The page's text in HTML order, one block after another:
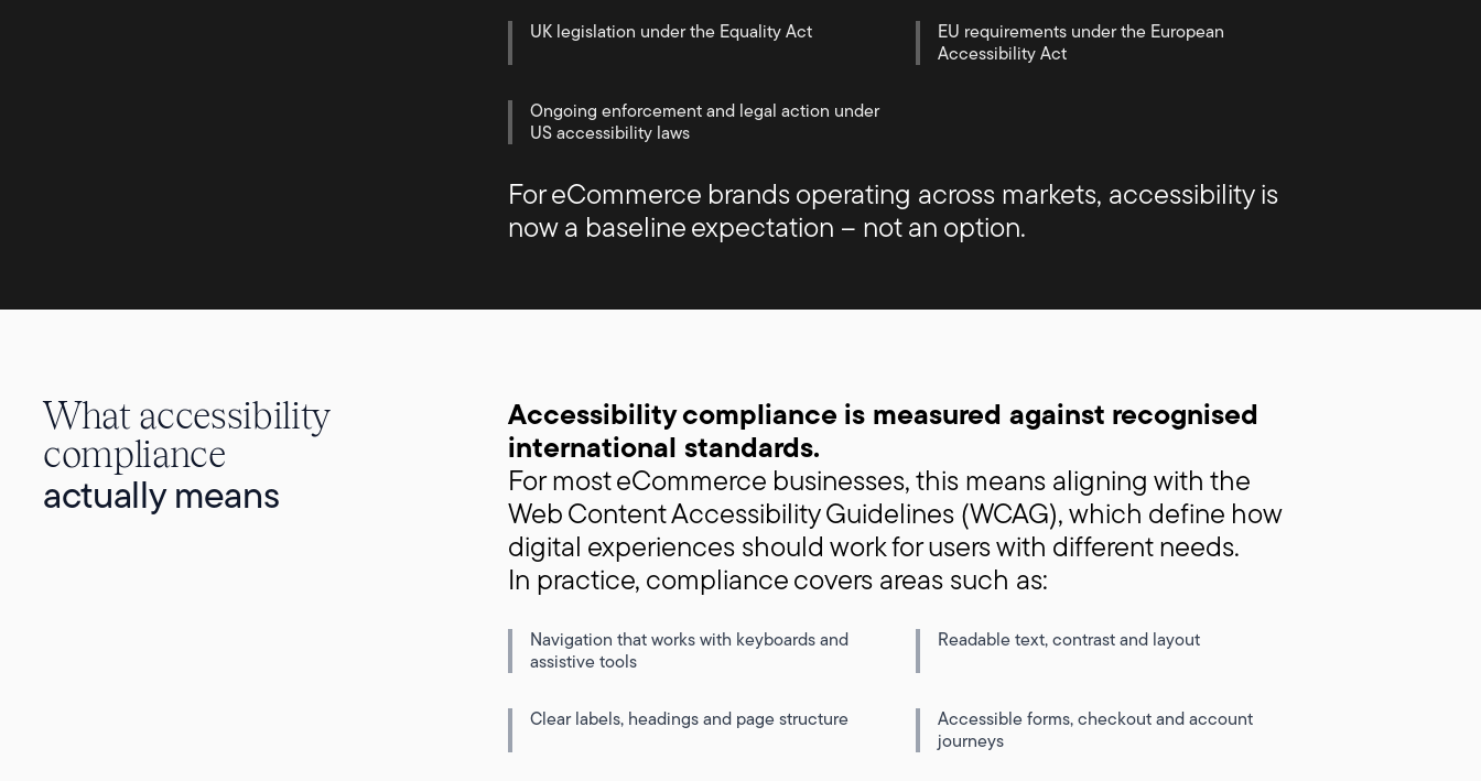
UK legislation under the Equality Act
EU requirements under the European
Accessibility Act
Ongoing enforcement and legal action under
US accessibility laws
For eCommerce brands operating across markets, accessibility is
now a baseline expectation – not an option.
What accessibility
compliance
actually means
Accessibility compliance is measured against recognised
international standards.
For most eCommerce businesses, this means aligning with the
Web Content Accessibility Guidelines (WCAG), which define how
digital experiences should work for users with different needs.
In practice, compliance covers areas such as:
Navigation that works with keyboards and
assistive tools
Readable text, contrast and layout
Clear labels, headings and page structure
Accessible forms, checkout and account
journeys